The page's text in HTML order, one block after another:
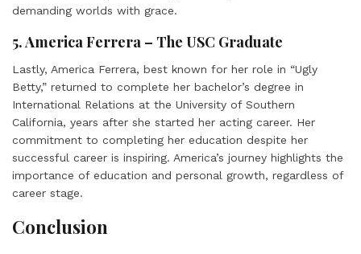
demanding worlds with grace.
5. America Ferrera – The USC Graduate
Lastly, America Ferrera, best known for her role in “Ugly
Betty,” returned to complete her bachelor’s degree in
International Relations at the University of Southern
California, years after she started her acting career. Her
commitment to completing her education despite her
successful career is inspiring. America’s journey highlights the
importance of education and personal growth, regardless of
career stage.
Conclusion